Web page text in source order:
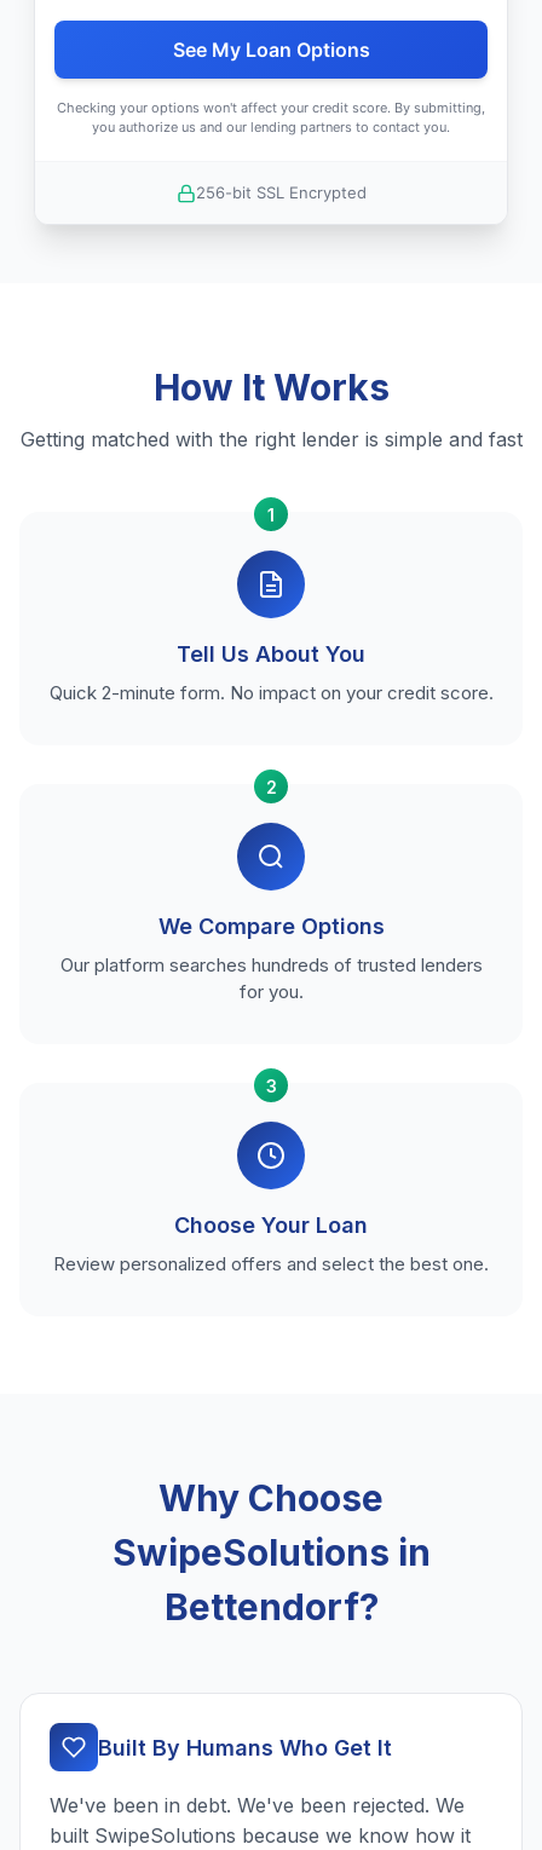
See My Loan Options
Checking your options won't affect your credit score. By submitting,
you authorize us and our lending partners to contact you.
256-bit SSL Encrypted
How It Works
Getting matched with the right lender is simple and fast
1
Tell Us About You
Quick 2-minute form. No impact on your credit score.
2
We Compare Options
Our platform searches hundreds of trusted lenders
for you.
3
Choose Your Loan
Review personalized offers and select the best one.
Why Choose
SwipeSolutions in
Bettendorf?
Built By Humans Who Get It
We've been in debt. We've been rejected. We
built SwipeSolutions because we know how it